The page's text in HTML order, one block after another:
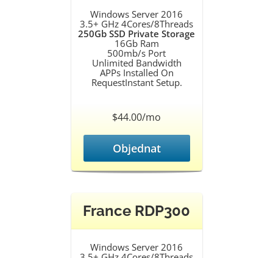
Windows Server 2016
3.5+ GHz 4Cores/8Threads
250Gb SSD Private Storage
16Gb Ram
500mb/s Port
Unlimited Bandwidth
APPs Installed On
RequestInstant Setup.
$44.00/mo
Objednat
France RDP300
Windows Server 2016